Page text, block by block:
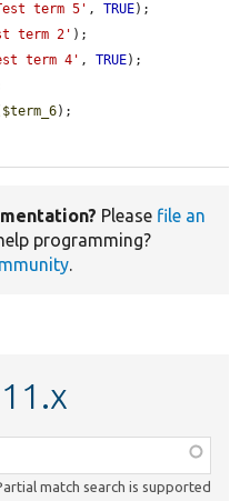
term 5' , TRUE);
term 2' );
term 4' , TRUE);
$term_6);
Please file an
programming?
.
match search is supported